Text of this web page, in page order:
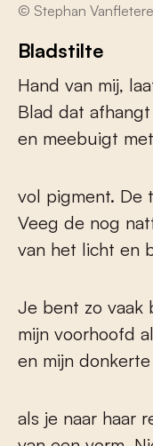
© Stephan
Bladstilte
Hand van mij,
Blad dat
en meebuigt
vol pigment. De
Veeg de nog
van het licht en
Je bent zo vaak
mijn voorhoofd
en mijn
als je naar haar